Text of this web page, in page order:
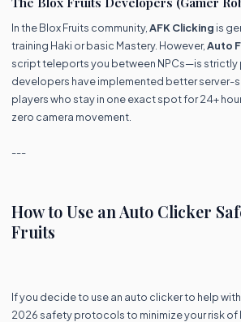
In the Blox Fruits community,AFK Clicking is
training Haki or basic Mastery. However,Auto
script teleports you between NPCs—is strictly
developers have implemented better server-
players who stay in one exact spot for 24+
zero camera movement.
---
How to Use an Auto Clicker
Fruits
If you decide to use an auto clicker to help
2026 safety protocols to minimize your risk of